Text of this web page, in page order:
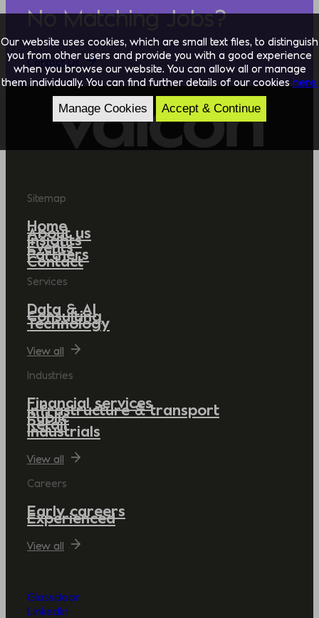
No Matching Jobs?
Contact Us
Sitemap
Home
About us
Insights
Events
Partners
Contact
Services
Data & AI
Consulting
Technology
View all
Industries
Financial services
Infrastructure & transport
Public
Retail
Industrials
View all
Careers
Early careers
Experienced
View all
Glassdoor
LinkedIn
Our website uses cookies, which are small text files, to distinguish
you from other users and provide you with a good experience
when you browse our website. You can allow all or manage
them individually. You can find further details of our cookies here.
Manage Cookies Accept & Continue